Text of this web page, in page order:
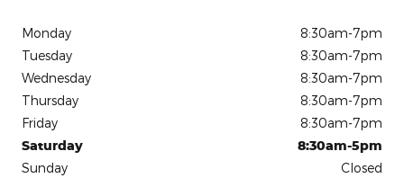
Monday
8:30am-7pm
Tuesday
8:30am-7pm
Wednesday
8:30am-7pm
Thursday
8:30am-7pm
Friday
8:30am-7pm
Saturday
8:30am-5pm
Sunday
Closed